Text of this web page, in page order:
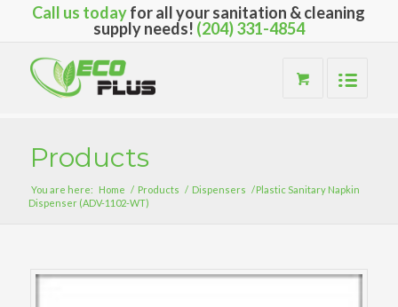
Call us todayfor all your sanitation & cleaning
supply needs! (204) 331-4854
Products
You are here: Home / Products / Dispensers /Plastic Sanitary Napkin
Dispenser (ADV-1102-WT)